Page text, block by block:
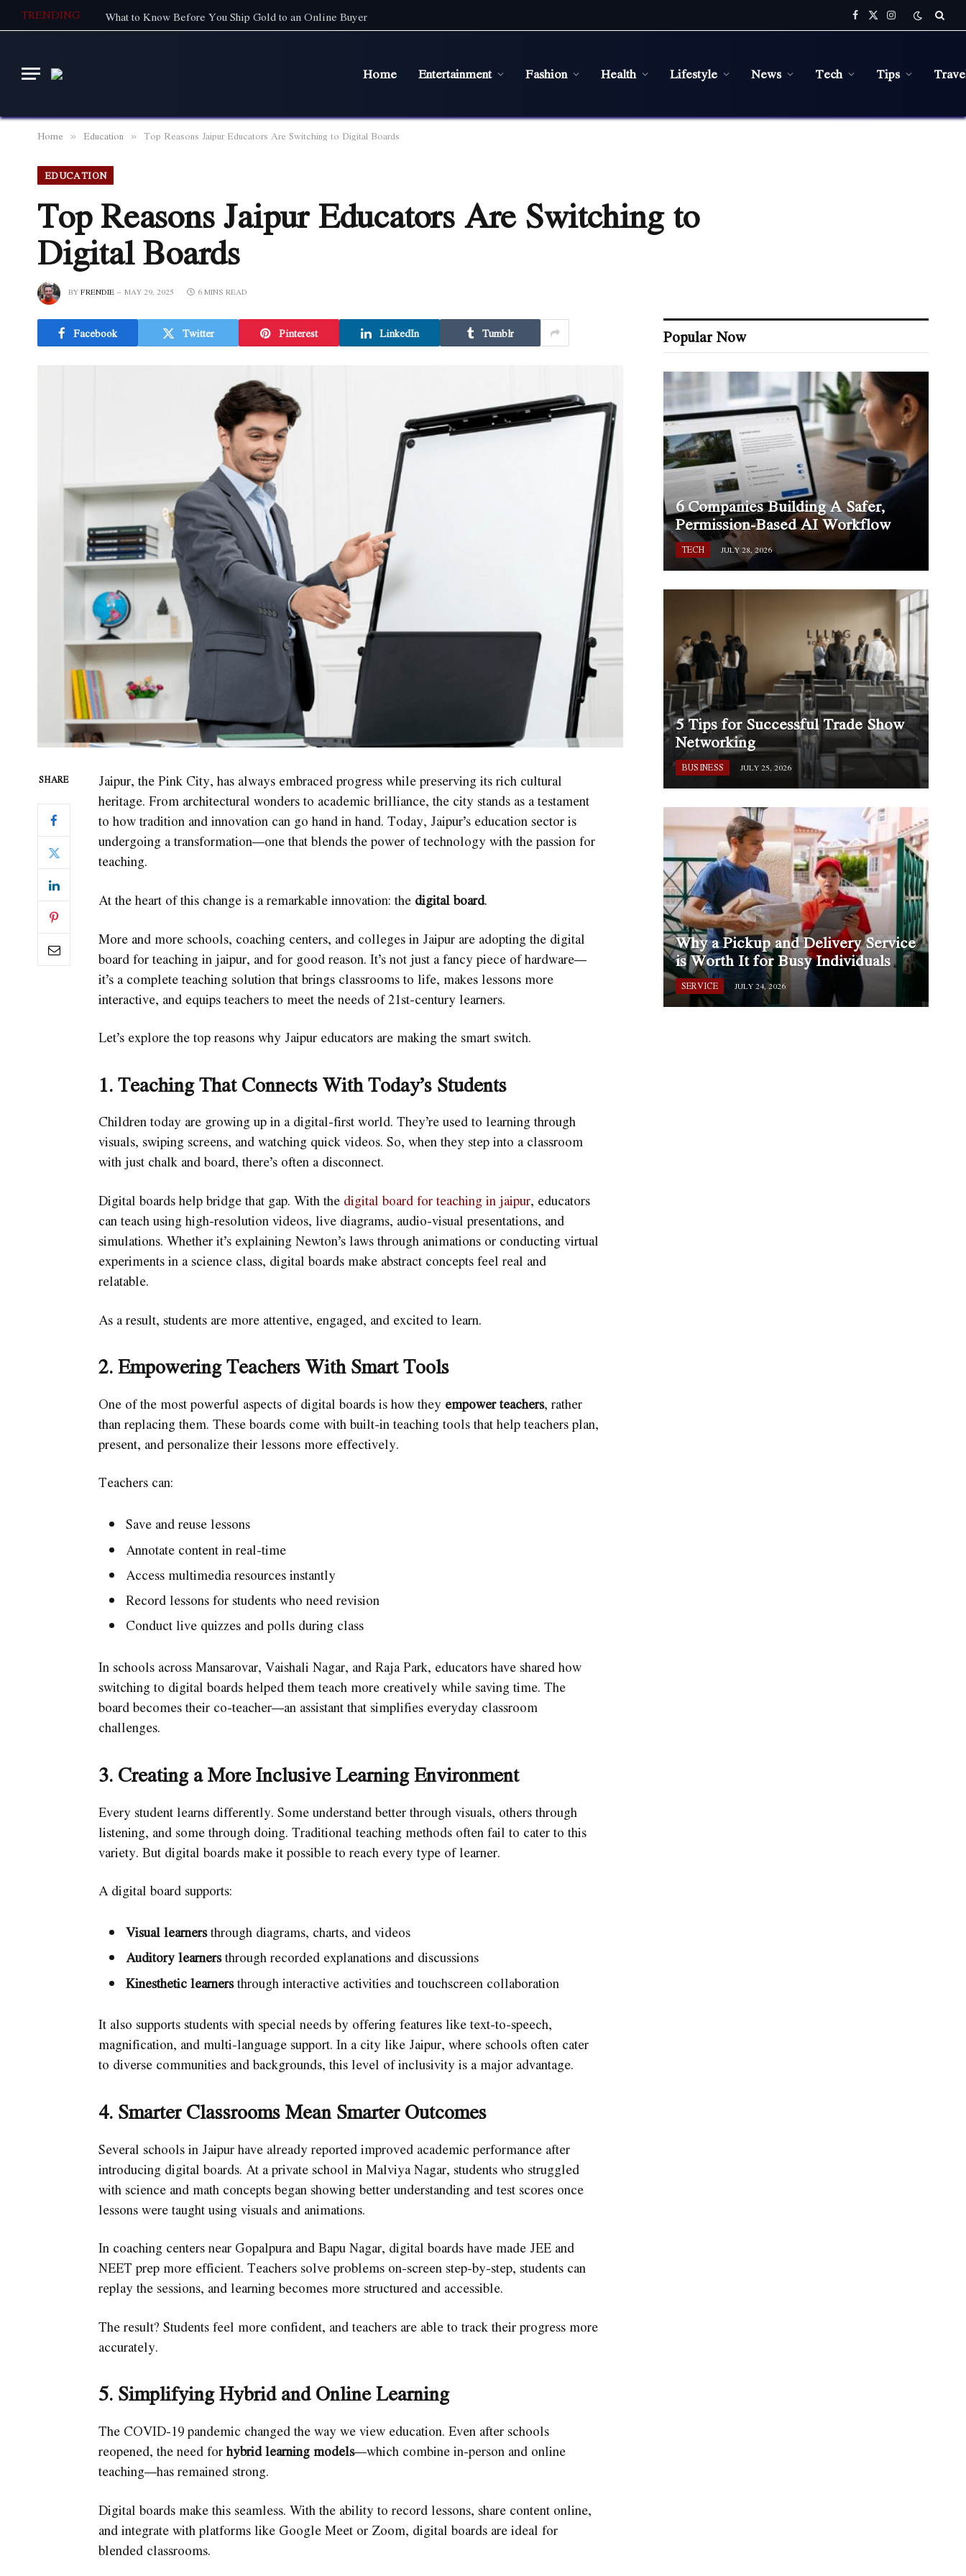
TRENDING What to Know Before You Ship Gold to an Online Buyer Facebook
X
(Twitter)
Instagram
Home Entertainment Fashion Health Lifestyle News Tech Tips
Home » Education » Top Reasons Jaipur Educators Are Switching to Digital Boards
EDUCATION
Top Reasons Jaipur Educators Are Switching to
Digital Boards
BYFRENDIE MAY 29, 2025 6 MINS READ
Facebook Twitter Pinterest LinkedIn Tumblr
SHARE
Jaipur, the Pink City, has always embraced progress while preserving its rich cultural
heritage. From architectural wonders to academic brilliance, the city stands as a testament
to how tradition and innovation can go hand in hand. Today, Jaipur’s education sector is
undergoing a transformation—one that blends the power of technology with the passion for
teaching.
At the heart of this change is a remarkable innovation: the digital board.
More and more schools, coaching centers, and colleges in Jaipur are adopting the digital
board for teaching in jaipur, and for good reason. It’s not just a fancy piece of hardware—
it’s a complete teaching solution that brings classrooms to life, makes lessons more
interactive, and equips teachers to meet the needs of 21st-century learners.
Let’s explore the top reasons why Jaipur educators are making the smart switch.
1. Teaching That Connects With Today’s Students
Children today are growing up in a digital-first world. They’re used to learning through
visuals, swiping screens, and watching quick videos. So, when they step into a classroom
with just chalk and board, there’s often a disconnect.
Digital boards help bridge that gap. With the digital board for teaching in jaipur, educators
can teach using high-resolution videos, live diagrams, audio-visual presentations, and
simulations. Whether it’s explaining Newton’s laws through animations or conducting virtual
experiments in a science class, digital boards make abstract concepts feel real and
relatable.
As a result, students are more attentive, engaged, and excited to learn.
2. Empowering Teachers With Smart Tools
One of the most powerful aspects of digital boards is how they empower teachers, rather
than replacing them. These boards come with built-in teaching tools that help teachers plan,
present, and personalize their lessons more effectively.
Teachers can:
Save and reuse lessons
Annotate content in real-time
Access multimedia resources instantly
Record lessons for students who need revision
Conduct live quizzes and polls during class
In schools across Mansarovar, Vaishali Nagar, and Raja Park, educators have shared how
switching to digital boards helped them teach more creatively while saving time. The
board becomes their co-teacher—an assistant that simplifies everyday classroom
challenges.
3. Creating a More Inclusive Learning Environment
Every student learns differently. Some understand better through visuals, others through
listening, and some through doing. Traditional teaching methods often fail to cater to this
variety. But digital boards make it possible to reach every type of learner.
A digital board supports:
Visual learnersthrough diagrams, charts, and videos
Auditory learnersthrough recorded explanations and discussions
Kinesthetic learnersthrough interactive activities and touchscreen collaboration
It also supports students with special needs by offering features like text-to-speech,
magnification, and multi-language support. In a city like Jaipur, where schools often cater
to diverse communities and backgrounds, this level of inclusivity is a major advantage.
4. Smarter Classrooms Mean Smarter Outcomes
Several schools in Jaipur have already reported improved academic performance after
introducing digital boards. At a private school in Malviya Nagar, students who struggled
with science and math concepts began showing better understanding and test scores once
lessons were taught using visuals and animations.
In coaching centers near Gopalpura and Bapu Nagar, digital boards have made JEE and
NEET prep more efficient. Teachers solve problems on-screen step-by-step, students can
replay the sessions, and learning becomes more structured and accessible.
The result? Students feel more confident, and teachers are able to track their progress more
accurately.
5. Simplifying Hybrid and Online Learning
The COVID-19 pandemic changed the way we view education. Even after schools
reopened, the need forhybrid learning models—which combine in-person and online
teaching—has remained strong.
Digital boards make this seamless. With the ability to record lessons, share content online,
and integrate with platforms like Google Meet or Zoom, digital boards are ideal for
blended classrooms.
Popular Now
6 Companies Building A Safer,
Permission-Based AI Workflow
TECH JULY 28, 2026
5 Tips for Successful Trade Show
Networking
BUSINESS JULY 25, 2026
Why a Pickup and Delivery Service
is Worth It for Busy Individuals
SERVICE JULY 24, 2026